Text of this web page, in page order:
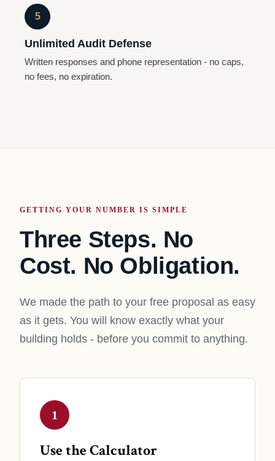
5
Unlimited Audit Defense
Written responses and phone representation - no caps,
no fees, no expiration.
GETTING YOUR NUMBER IS SIMPLE
Three Steps. No
Cost. No Obligation.
We made the path to your free proposal as easy
as it gets. You will know exactly what your
building holds - before you commit to anything.
1
Use the Calculator